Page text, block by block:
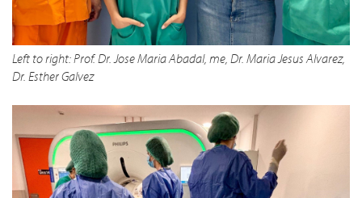
Left to right: Prof. Dr. Jose Maria Abadal, me, Dr. Maria Jesus Alvarez,
Dr. Esther Galvez